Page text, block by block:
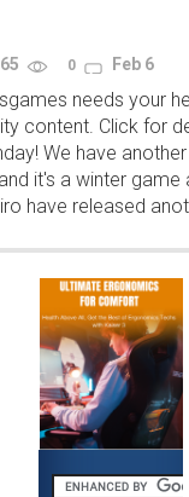
0 Feb 6
needs your
content. Click for
We have
it's a winter game
have released